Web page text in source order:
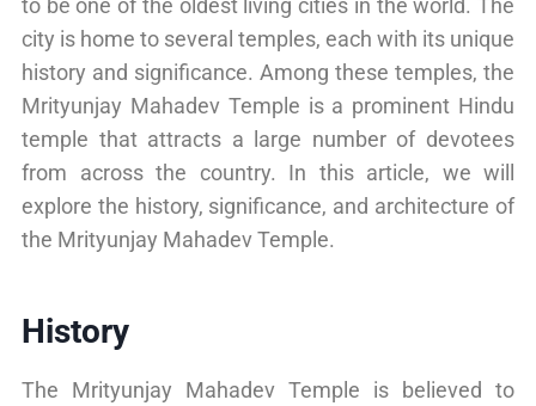
city is home to several temples, each with its unique
history and significance. Among these temples, the
Mrityunjay Mahadev Temple is a prominent Hindu
temple that attracts a large number of devotees
from across the country. In this article, we will
explore the history, significance, and architecture of
the Mrityunjay Mahadev Temple.
History
The Mrityunjay Mahadev Temple is believed to